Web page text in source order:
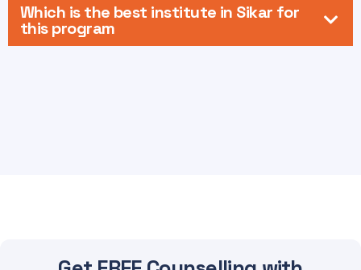
Which is the best institute in Sikar for
this program